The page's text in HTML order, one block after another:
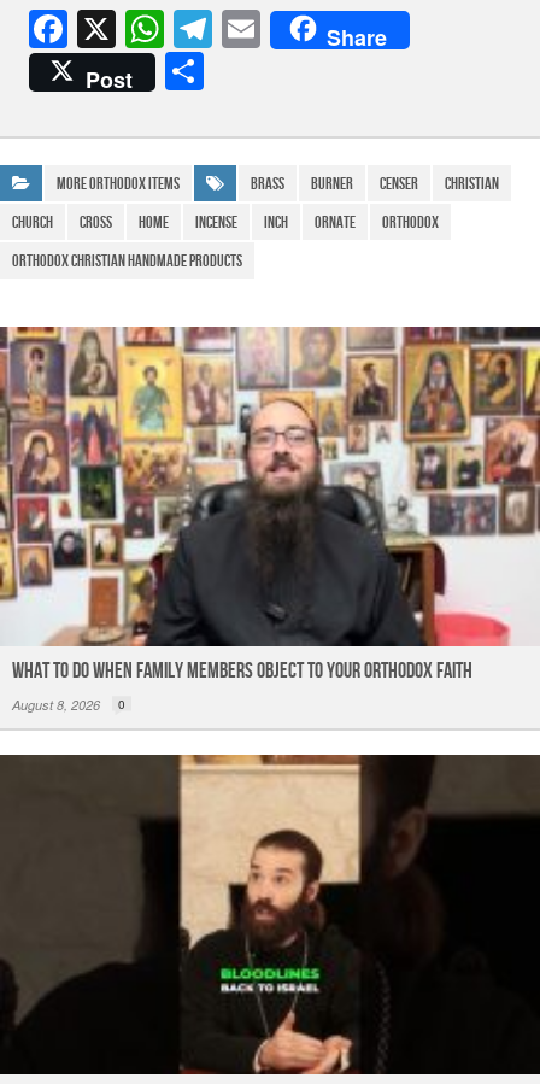
F
a
c
e
b
o
o
X W
h
at
s
A
p
p
T
gr
a
m
E
m
Share
Post
ar
e
More Orthodox Items Brass Burner Censer
Christian
Church
cross Home Incense Inch Ornate
Orthodox
Orthodox Christian Handmade Products
What to do When Family Members Object to Your Orthodox Faith
August 8, 2026 0